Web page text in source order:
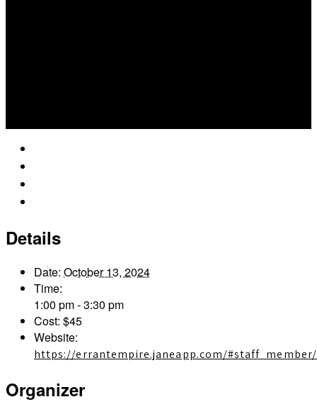
Details
Date: October 13, 2024
Time:
1:00 pm - 3:30 pm
Cost: $45
Website:
https://errantempire.janeapp.com/
Organizer